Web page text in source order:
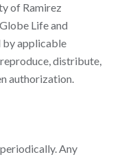
of Ramirez
Life and
by applicable
distribute,
authorization.
Any